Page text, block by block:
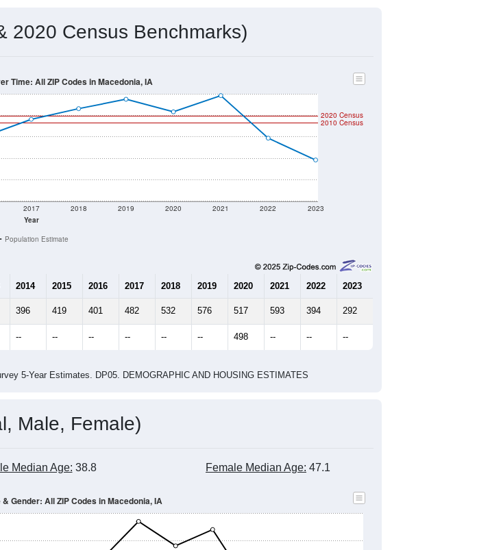
2020 Census Benchmarks)
Year
2017 2018 2019 2020 2021 2022 2023
2020 Census
2010 Census
Time: All ZIP Codes in Macedonia, IA
Population Estimate
2014 2015 2016 2017 2018 2019 2020 2021 2022 2023
396 419 401 482 532 576 517 593 394 292
-- -- -- -- -- -- 498 -- -- --
5-Year Estimates. DP05. DEMOGRAPHIC AND HOUSING ESTIMATES
Male, Female)
Median Age: 38.8 Female Median Age: 47.1
Gender: All ZIP Codes in Macedonia, IA